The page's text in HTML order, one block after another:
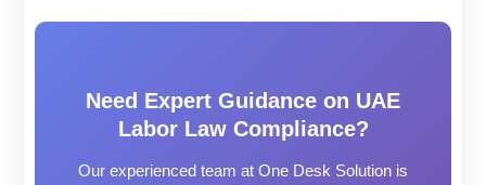
Need Expert Guidance on UAE
Labor Law Compliance?
Our experienced team at One Desk Solution is